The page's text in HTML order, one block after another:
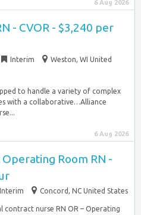
6 Aug 2026
- CVOR - $3,240 per
Interim
Weston, WI United
to handle a variety of complex
with a collaborative…Alliance
6 Aug 2026
Room RN -
Interim Concord, NC United States
contract nurse RN OR – Operating